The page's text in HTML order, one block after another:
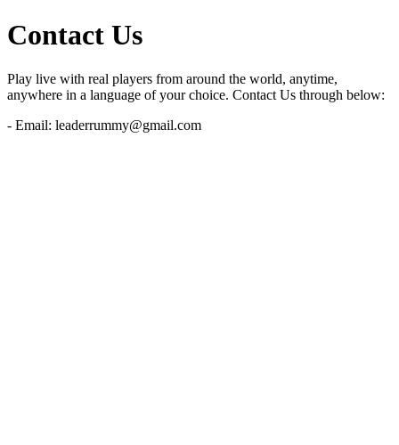
Contact Us
Play live with real players from around the world, anytime,
anywhere in a language of your choice. Contact Us through below:
- Email: leaderrummy@gmail.com